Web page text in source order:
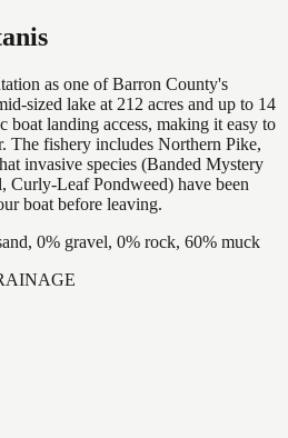
as one of Barron County's
sized lake at 212 acres and up to 14
boat landing access, making it easy to
The fishery includes Northern Pike,
invasive species (Banded Mystery
Curly-Leaf Pondweed) have been
boat before leaving.
0% gravel, 0% rock, 60% muck